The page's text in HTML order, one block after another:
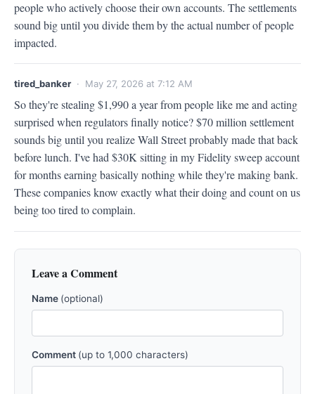
people who actively choose their own accounts. The settlements
sound big until you divide them by the actual number of people
impacted.
tired_banker· May 27, 2026 at 7:12 AM
So they're stealing $1,990 a year from people like me and acting
surprised when regulators finally notice? $70 million settlement
sounds big until you realize Wall Street probably made that back
before lunch. I've had $30K sitting in my Fidelity sweep account
for months earning basically nothing while they're making bank.
These companies know exactly what their doing and count on us
being too tired to complain.
Leave a Comment
Name (optional)
Comment (up to 1,000 characters)